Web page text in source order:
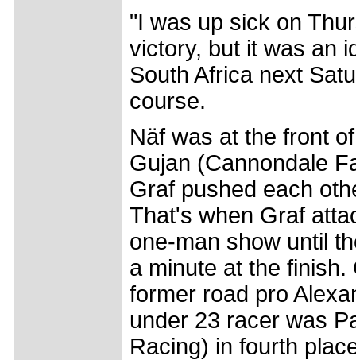
"I was up sick on
victory, but it was an
South Africa next
course.
Näf was at the front
Gujan (Cannondale
Graf pushed each
That's when Graf
one-man show until
a minute at the
former road pro
under 23 racer was
Racing) in fourth